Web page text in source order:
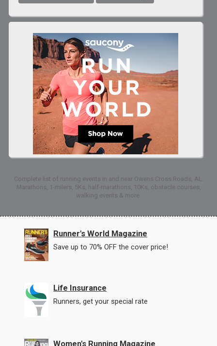
Complete list of running events in and near Owens Cross Roads, AL:
Marathons, 1-milers, 5Ks, half-marathons, 10Ks, obstacle courses,
walking events & more.
Runner's World Magazine
Save up to 70% OFF the cover price!
Life Insurance
Runners, get your special rate
Women's Running Magazine